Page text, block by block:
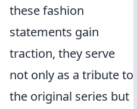
these fashion
statements gain
traction, they serve
not only as a tribute to
the original series but